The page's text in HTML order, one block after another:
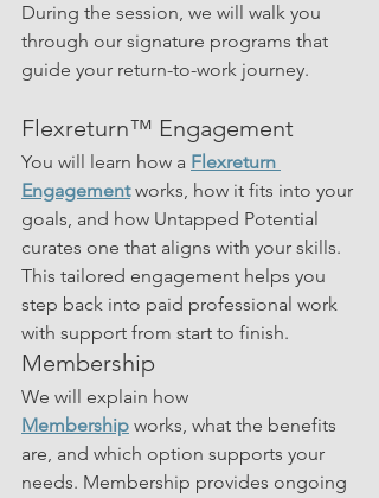
During the session, we will walk you
through our signature programs that
guide your return-to-work journey.
Flexreturn™ Engagement
You will learn how a Flexreturn
Engagement works, how it fits into your
goals, and how Untapped Potential
curates one that aligns with your skills.
This tailored engagement helps you
step back into paid professional work
with support from start to finish.
Membership
We will explain how
Membership works, what the benefits
are, and which option supports your
needs. Membership provides ongoing